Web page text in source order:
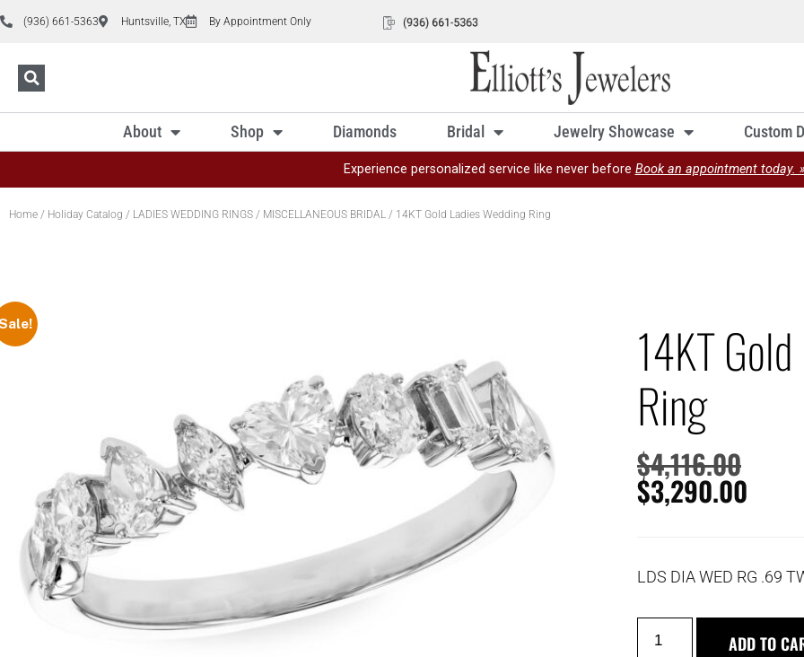
(936) 661-5363 Huntsville, TX By Appointment Only
About Shop Diamonds Bridal Jewelry Showcase Custom
Experience personalized service like never before Book an appointment today.
Home / Holiday Catalog / LADIES WEDDING RINGS / MISCELLANEOUS BRIDAL / 14KT Gold Ladies Wedding Ring
14KT
Ring
$4,116.00
$3,290.00
LDS DIA WED RG .69
ADD TO